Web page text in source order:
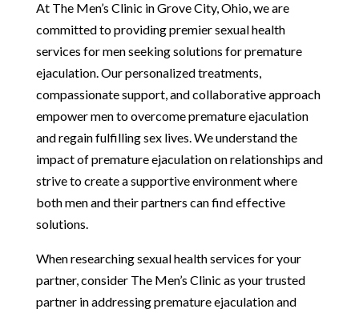
At The Men’s Clinic in Grove City, Ohio, we are
committed to providing premier sexual health
services for men seeking solutions for premature
ejaculation. Our personalized treatments,
compassionate support, and collaborative approach
empower men to overcome premature ejaculation
and regain fulfilling sex lives. We understand the
impact of premature ejaculation on relationships and
strive to create a supportive environment where
both men and their partners can find effective
solutions.
When researching sexual health services for your
partner, consider The Men’s Clinic as your trusted
partner in addressing premature ejaculation and